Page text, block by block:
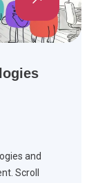
and
Scroll